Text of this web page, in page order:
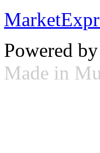
Powered by
Made in